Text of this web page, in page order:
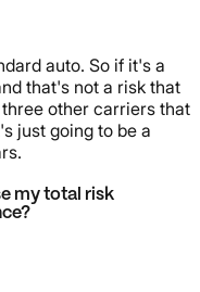
auto. So if it's a
that's not a risk that
other carriers that
just going to be a
my total risk